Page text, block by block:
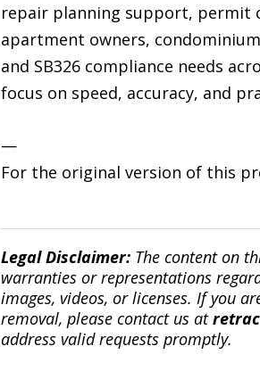
repair planning support, permit
apartment owners,
and SB326 compliance needs
focus on speed, accuracy, and
—
For the original version of this
Legal Disclaimer:The content on
warranties or representations
images, videos, or licenses. If you
removal, please contact us at
address valid requests promptly.